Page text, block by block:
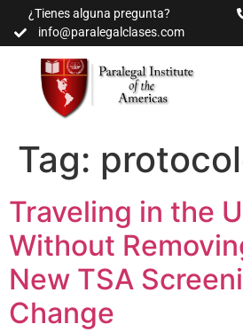
¿Tienes alguna pregunta?
info@paralegalclases.com
Tag:
Traveling in the
Without
New TSA
Change